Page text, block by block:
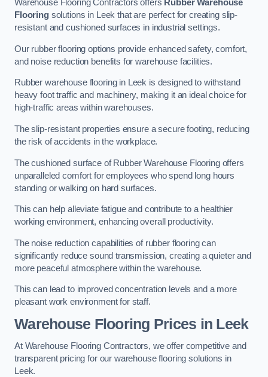
Warehouse Flooring Contractors offers Rubber Warehouse
Flooringsolutions in Leek that are perfect for creating slip-
resistant and cushioned surfaces in industrial settings.
Our rubber flooring options provide enhanced safety, comfort,
and noise reduction benefits for warehouse facilities.
Rubber warehouse flooring in Leek is designed to withstand
heavy foot traffic and machinery, making it an ideal choice for
high-traffic areas within warehouses.
The slip-resistant properties ensure a secure footing, reducing
the risk of accidents in the workplace.
The cushioned surface of Rubber Warehouse Flooring offers
unparalleled comfort for employees who spend long hours
standing or walking on hard surfaces.
This can help alleviate fatigue and contribute to a healthier
working environment, enhancing overall productivity.
The noise reduction capabilities of rubber flooring can
significantly reduce sound transmission, creating a quieter and
more peaceful atmosphere within the warehouse.
This can lead to improved concentration levels and a more
pleasant work environment for staff.
Warehouse Flooring Prices in Leek
At Warehouse Flooring Contractors, we offer competitive and
transparent pricing for our warehouse flooring solutions in
Leek.